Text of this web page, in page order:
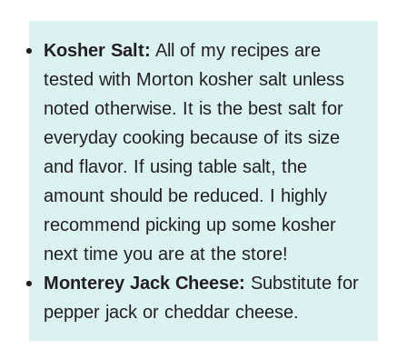
Kosher Salt: All of my recipes are
tested with Morton kosher salt unless
noted otherwise. It is the best salt for
everyday cooking because of its size
and flavor. If using table salt, the
amount should be reduced. I highly
recommend picking up some kosher
next time you are at the store!
Monterey Jack Cheese: Substitute for
pepper jack or cheddar cheese.